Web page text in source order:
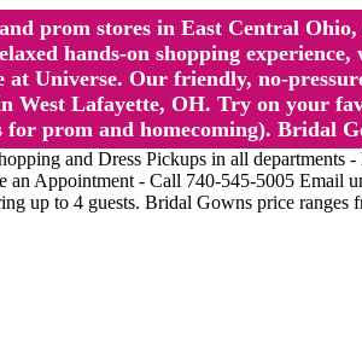
prom stores in East Central
hands-on shopping
Universe. Our friendly, no-
West Lafayette, OH. Try on your
prom and homecoming). Bridal
and Dress Pickups in all departments
Appointment - Call 740-545-5005 Email
up to 4 guests. Bridal Gowns price